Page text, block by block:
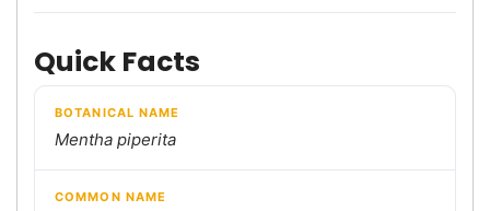
Quick Facts
BOTANICAL NAME
Mentha piperita
COMMON NAME